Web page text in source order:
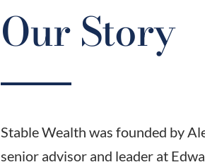
Our Story
Stable Wealth was founded by
senior advisor and leader at